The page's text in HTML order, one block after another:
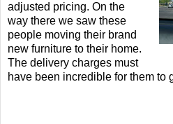
adjusted pricing. On the
way there we saw these
people moving their brand
new furniture to their home.
The delivery charges must
have been incredible for them to